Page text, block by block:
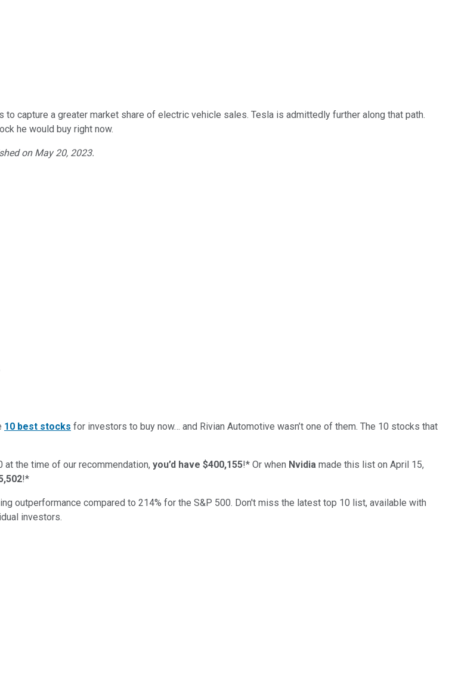
to capture a greater market share of electric vehicle sales. Tesla is admittedly further along that path.
he would buy right now.
on May 20, 2023.
10 best stocks for investors to buy now… and Rivian Automotive wasn’t one of them. The 10 stocks that
the time of our recommendation, you’d have $400,155!* Or when Nvidia made this list on April 15,
!*
outperformance compared to 214% for the S&P 500. Don't miss the latest top 10 list, available with
investors.